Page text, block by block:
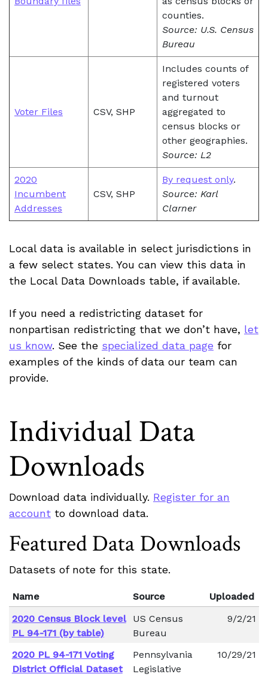
counties.
Source: U.S. Census
Bureau
Voter Files CSV, SHP
Includes counts of
registered voters
and turnout
aggregated to
census blocks or
other geographies.
Source: L2
2020
Incumbent
Addresses
CSV, SHP
By request only.
Source: Karl
Clarner
Local data is available in select jurisdictions in
a few select states. You can view this data in
the Local Data Downloads table, if available.
If you need a redistricting dataset for
nonpartisan redistricting that we don’t have, let
us know. See the specialized data page for
examples of the kinds of data our team can
provide.
Individual Data
Downloads
Download data individually. Register for an
account to download data.
Featured Data Downloads
Datasets of note for this state.
Name Source
Uploaded
2020 Census Block level
PL 94-171 (by table)
US Census
Bureau
9/2/21
2020 PL 94-171 Voting
District Official Dataset
Pennsylvania
Legislative
10/29/21